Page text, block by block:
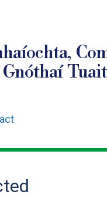
Gnóthaí